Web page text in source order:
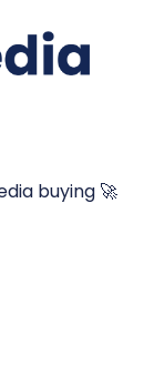
buying 🚀